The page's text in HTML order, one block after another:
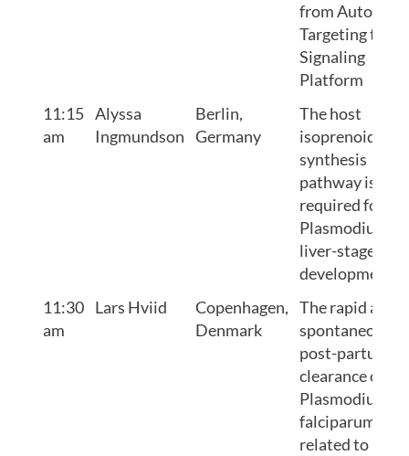
from
Targeting to
Signaling
Platform
11:15
am
Alyssa
Ingmundson
Berlin,
Germany
The host
isoprenoid
synthesis
pathway is
required for
Plasmodium
liver-stage
development
11:30
am
Lars Hviid
Copenhagen,
Denmark
The rapid and
spontaneous
post-partum
clearance of
Plasmodium
falciparum is
related to